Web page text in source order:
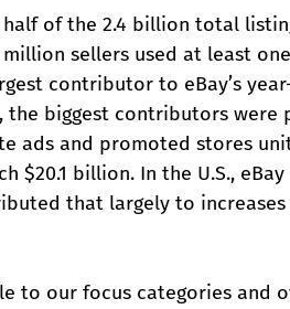
of the 2.4 billion total
sellers used at least
contributor to eBay’s
the biggest contributors were
ads and promoted stores
$20.1 billion. In the U.S., eBay
that largely to
to our focus categories and